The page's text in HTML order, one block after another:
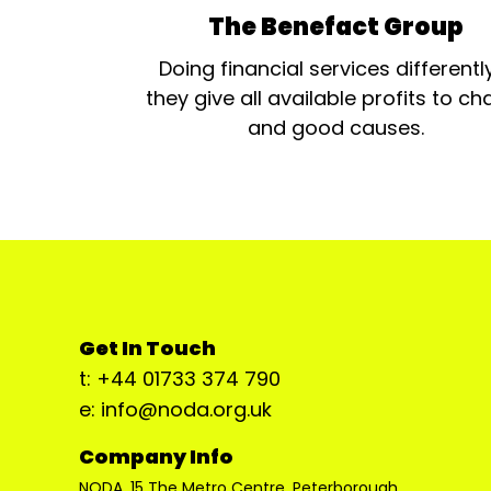
The Benefact Group
Doing financial services
they give all available profits to
and good causes.
Get In Touch
t: +44 01733 374 790
e: info@noda.org.uk
Company Info